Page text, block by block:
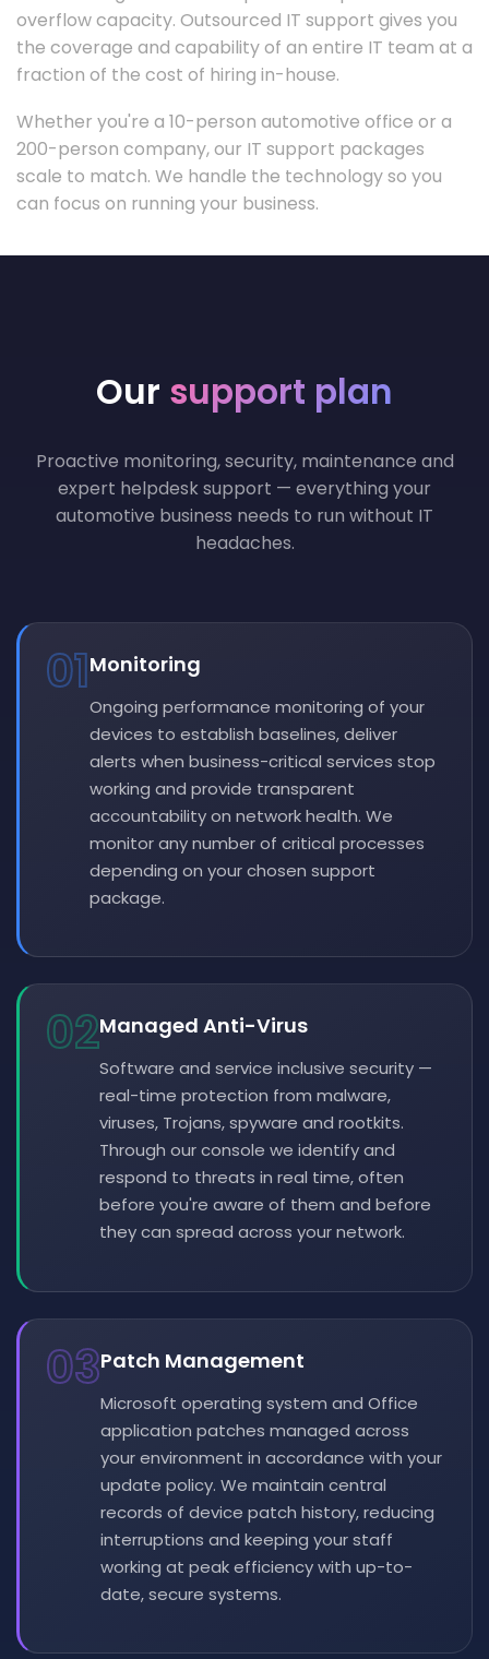
overflow capacity. Outsourced IT support gives you
the coverage and capability of an entire IT team at a
fraction of the cost of hiring in-house.
Whether you're a 10-person automotive office or a
200-person company, our IT support packages
scale to match. We handle the technology so you
can focus on running your business.
Our support plan
Proactive monitoring, security, maintenance and
expert helpdesk support — everything your
automotive business needs to run without IT
headaches.
01Monitoring
Ongoing performance monitoring of your
devices to establish baselines, deliver
alerts when business-critical services stop
working and provide transparent
accountability on network health. We
monitor any number of critical processes
depending on your chosen support
package.
02Managed Anti-Virus
Software and service inclusive security —
real-time protection from malware,
viruses, Trojans, spyware and rootkits.
Through our console we identify and
respond to threats in real time, often
before you're aware of them and before
they can spread across your network.
03Patch Management
Microsoft operating system and Office
application patches managed across
your environment in accordance with your
update policy. We maintain central
records of device patch history, reducing
interruptions and keeping your staff
working at peak efficiency with up-to-
date, secure systems.